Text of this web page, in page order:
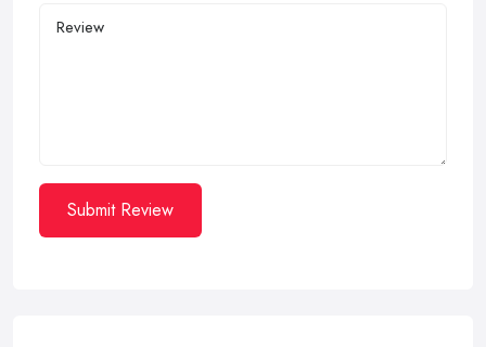
Submit Review